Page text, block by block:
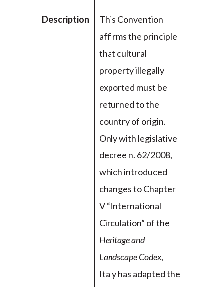
Description
This Convention
affirms the principle
that cultural
property illegally
exported must be
returned to the
country of origin.
Only with legislative
decree n. 62/2008,
which introduced
changes to Chapter
V “International
Circulation” of the
Heritage and
Landscape Codex,
Italy has adapted the